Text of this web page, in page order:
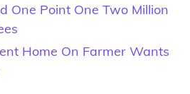
One Point One Two Million
Home On Farmer Wants